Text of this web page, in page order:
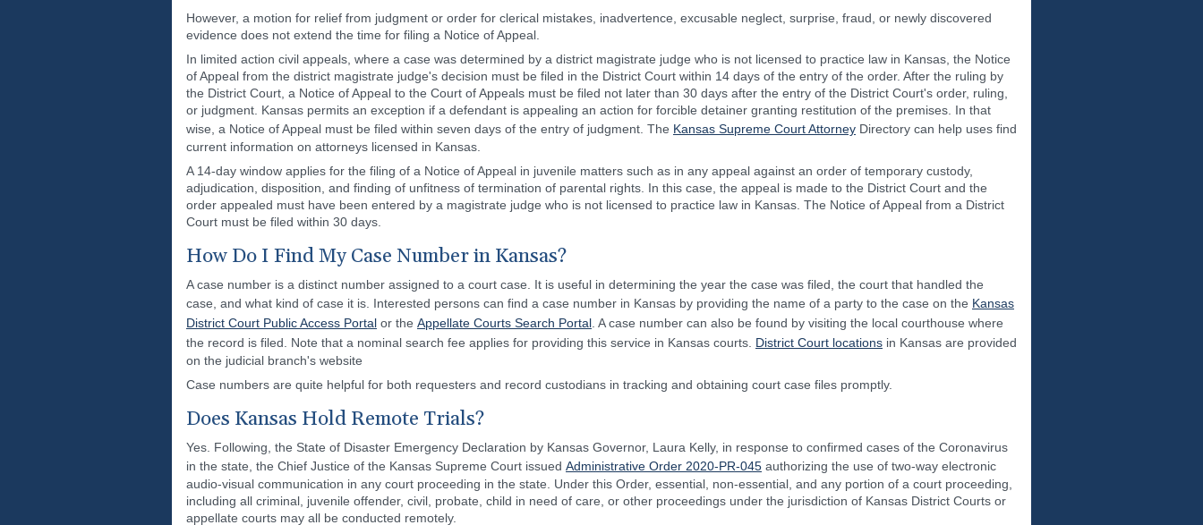
However, a motion for relief from judgment or order for clerical mistakes, inadvertence, excusable neglect, surprise, fraud, or newly discovered
evidence does not extend the time for filing a Notice of Appeal.
In limited action civil appeals, where a case was determined by a district magistrate judge who is not licensed to practice law in Kansas, the Notice
of Appeal from the district magistrate judge's decision must be filed in the District Court within 14 days of the entry of the order. After the ruling by
the District Court, a Notice of Appeal to the Court of Appeals must be filed not later than 30 days after the entry of the District Court's order, ruling,
or judgment. Kansas permits an exception if a defendant is appealing an action for forcible detainer granting restitution of the premises. In that
wise, a Notice of Appeal must be filed within seven days of the entry of judgment. The Kansas Supreme Court Attorney Directory can help uses find
current information on attorneys licensed in Kansas.
A 14-day window applies for the filing of a Notice of Appeal in juvenile matters such as in any appeal against an order of temporary custody,
adjudication, disposition, and finding of unfitness of termination of parental rights. In this case, the appeal is made to the District Court and the
order appealed must have been entered by a magistrate judge who is not licensed to practice law in Kansas. The Notice of Appeal from a District
Court must be filed within 30 days.
How Do I Find My Case Number in Kansas?
A case number is a distinct number assigned to a court case. It is useful in determining the year the case was filed, the court that handled the
case, and what kind of case it is. Interested persons can find a case number in Kansas by providing the name of a party to the case on the Kansas
District Court Public Access Portal or the Appellate Courts Search Portal . A case number can also be found by visiting the local courthouse where
the record is filed. Note that a nominal search fee applies for providing this service in Kansas courts. District Court locations in Kansas are provided
on the judicial branch's website
Case numbers are quite helpful for both requesters and record custodians in tracking and obtaining court case files promptly.
Does Kansas Hold Remote Trials?
Yes. Following, the State of Disaster Emergency Declaration by Kansas Governor, Laura Kelly, in response to confirmed cases of the Coronavirus
in the state, the Chief Justice of the Kansas Supreme Court issued Administrative Order 2020-PR-045 authorizing the use of two-way electronic
audio-visual communication in any court proceeding in the state. Under this Order, essential, non-essential, and any portion of a court proceeding,
including all criminal, juvenile offender, civil, probate, child in need of care, or other proceedings under the jurisdiction of Kansas District Courts or
appellate courts may all be conducted remotely.